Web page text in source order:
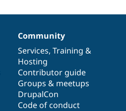
Community
Services, Training &
Hosting
Contributor guide
Groups & meetups
DrupalCon
Code of conduct